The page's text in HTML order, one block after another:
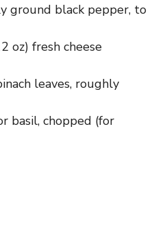
ground black pepper, to
oz) fresh cheese
leaves, roughly
basil, chopped (for